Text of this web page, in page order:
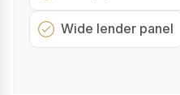
Wide lender panel